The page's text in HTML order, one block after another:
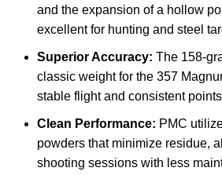
and the expansion of a hollow
excellent for hunting and steel
Superior Accuracy: The 158-
classic weight for the 357
stable flight and consistent
Clean Performance: PMC
powders that minimize residue,
shooting sessions with less